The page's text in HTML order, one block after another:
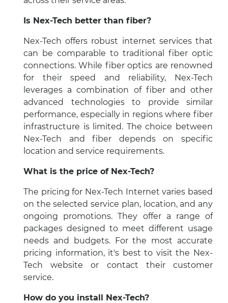
Is Nex-Tech better than fiber?
Nex-Tech offers robust internet services that
can be comparable to traditional fiber optic
connections. While fiber optics are renowned
for their speed and reliability, Nex-Tech
leverages a combination of fiber and other
advanced technologies to provide similar
performance, especially in regions where fiber
infrastructure is limited. The choice between
Nex-Tech and fiber depends on specific
location and service requirements.
What is the price of Nex-Tech?
The pricing for Nex-Tech Internet varies based
on the selected service plan, location, and any
ongoing promotions. They offer a range of
packages designed to meet different usage
needs and budgets. For the most accurate
pricing information, it's best to visit the Nex-
Tech website or contact their customer
service.
How do you install Nex-Tech?